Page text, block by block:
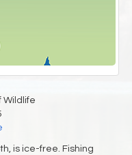
Wildlife
is ice-free. Fishing